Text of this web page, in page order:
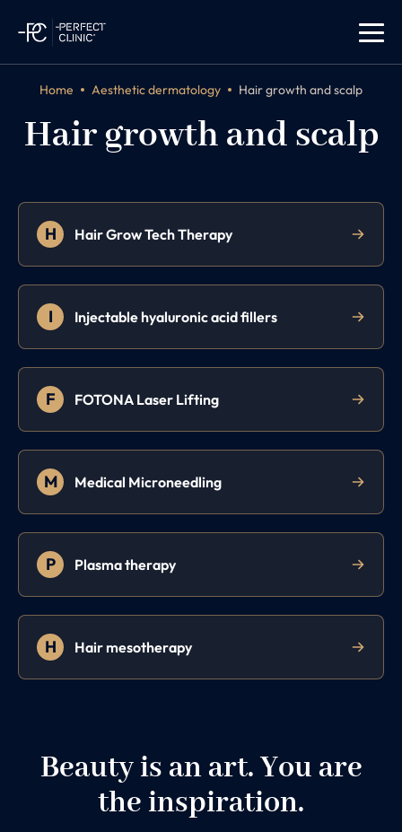
Home Aesthetic dermatology Hair growth and scalp
Hair growth and scalp
H Hair Grow Tech Therapy
I Injectable hyaluronic acid fillers
F FOTONA Laser Lifting
M Medical Microneedling
P Plasma therapy
H Hair mesotherapy
Beauty is an art. You are
the inspiration.